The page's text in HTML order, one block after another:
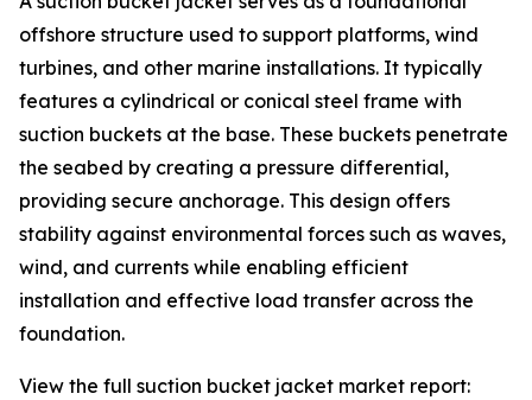
offshore structure used to support platforms, wind
turbines, and other marine installations. It typically
features a cylindrical or conical steel frame with
suction buckets at the base. These buckets penetrate
the seabed by creating a pressure differential,
providing secure anchorage. This design offers
stability against environmental forces such as waves,
wind, and currents while enabling efficient
installation and effective load transfer across the
foundation.
View the full suction bucket jacket market report: